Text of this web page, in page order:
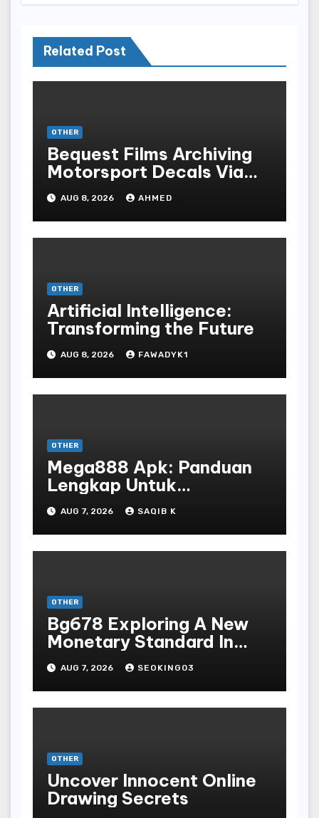
Related Post
OTHER
Bequest Films Archiving
Motorsport Decals Via
Ancient Vinyl Alchemy
AUG 8, 2026 AHMED
OTHER
Artificial Intelligence:
Transforming the Future
AUG 8, 2026 FAWADYK1
OTHER
Mega888 Apk: Panduan
Lengkap Untuk
Mengunduh, Instalasi, Dan
Bermain Slot Online
Terpopuler
AUG 7, 2026 SAQIB K
OTHER
Bg678 Exploring A New
Monetary Standard In
Bodoni Online
Entertainment
AUG 7, 2026 SEOKING03
OTHER
Uncover Innocent Online
Drawing Secrets